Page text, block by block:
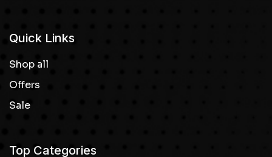
Quick Links
Shop all
Offers
Sale
Top Categories